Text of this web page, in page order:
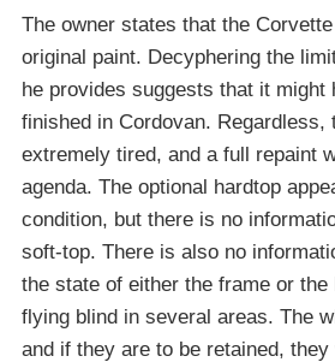
The owner states that the
original paint. Decyphering the
he provides suggests that it might
finished in Cordovan. Regardless,
extremely tired, and a full repaint
agenda. The optional hardtop
condition, but there is no
soft-top. There is also no
the state of either the frame or
flying blind in several areas. The
and if they are to be retained,